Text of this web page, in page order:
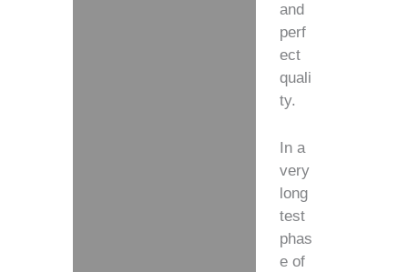
and
perf
ect
quali
ty.
In a
very
long
test
phas
e of